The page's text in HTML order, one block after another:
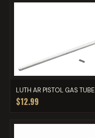
LUTH AR PISTOL GAS TUBE
$12.99